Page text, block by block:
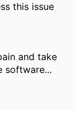
this issue
and take
software...